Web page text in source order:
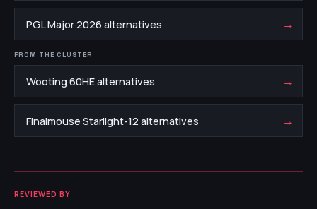
PGL Major 2026 alternatives →
FROM THE CLUSTER
Wooting 60HE alternatives →
Finalmouse Starlight-12 alternatives →
REVIEWED BY